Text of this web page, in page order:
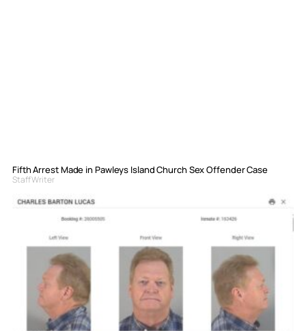
Fifth Arrest Made in Pawleys Island Church Sex Offender Case
Staff Writer